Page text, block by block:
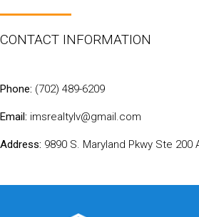
CONTACT INFORMATION
Phone: (702) 489-6209
Email: imsrealtylv@gmail.com
Address: 9890 S. Maryland Pkwy Ste 200